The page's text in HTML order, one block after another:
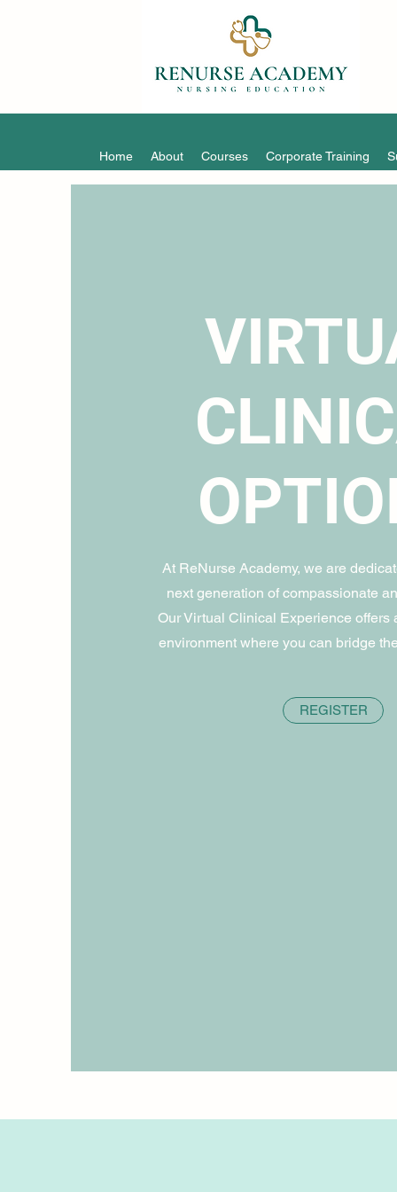
Home About Courses Corporate Training
At ReNurse Academy, we are
next generation of compassionate
Our Virtual Clinical Experience offers
environment where you can bridge
REGISTER